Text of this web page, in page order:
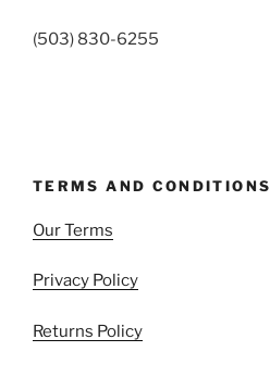
(503) 830-6255
TERMS AND CONDITIONS
Our Terms
Privacy Policy
Returns Policy